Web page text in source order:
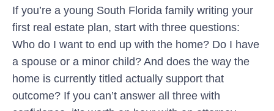
If you’re a young South Florida family writing your
first real estate plan, start with three questions:
Who do I want to end up with the home? Do I have
a spouse or a minor child? And does the way the
home is currently titled actually support that
outcome? If you can’t answer all three with